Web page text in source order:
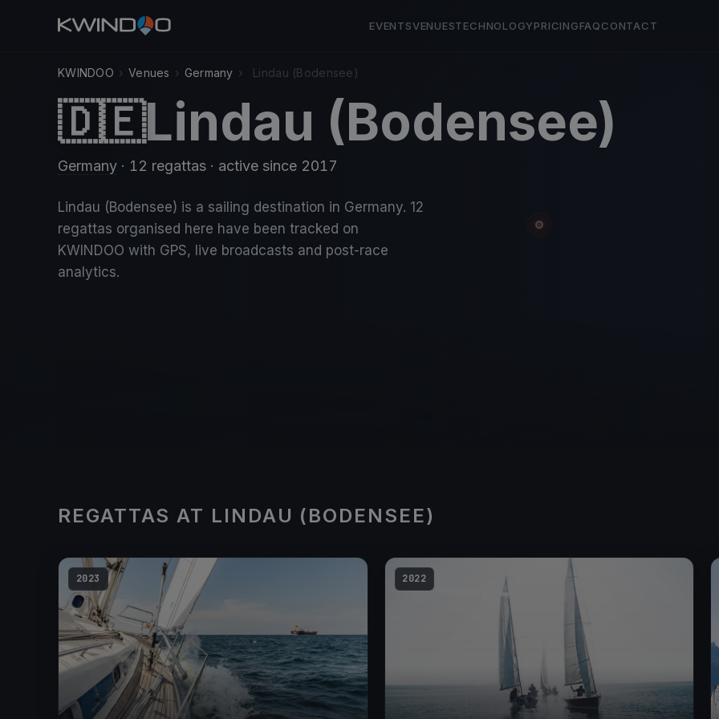
EVENTSVENUESTECHNOLOGYPRICINGFAQCONTACT
KWINDOO › Venues › Germany › Lindau (Bodensee)
🇩🇪Lindau (Bodensee)
Germany · 12 regattas · active since 2017
Lindau (Bodensee) is a sailing destination in Germany. 12
regattas organised here have been tracked on
KWINDOO with GPS, live broadcasts and post-race
analytics.
REGATTAS AT LINDAU (BODENSEE)
2023 2022